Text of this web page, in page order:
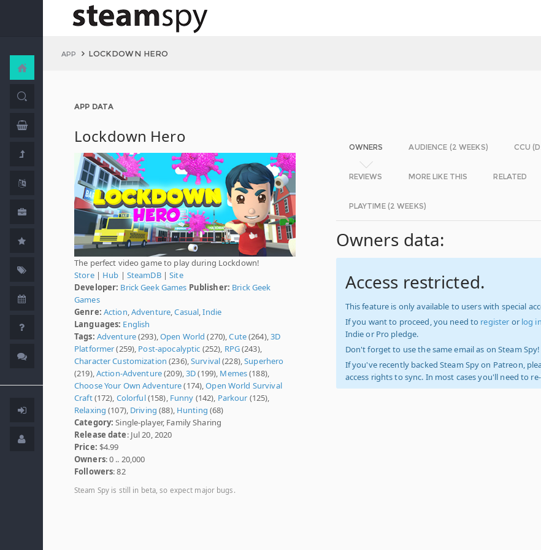
APP LOCKDOWN HERO
APP DATA
Lockdown Hero
The perfect video game to play during Lockdown!
Store| Hub | SteamDB|Site
Developer: Brick Geek Games Publisher: Brick Geek
Games
Genre: Action Adventure ,Casual ,Indie
Languages: English
Tags: Adventure(293),Open World (270),Cute(264), 3D
Platformer(259), Post-apocalyptic (252), RPG(243),
Character Customization (236),Survival(228),Superhero
(219), Action-Adventure(209),3D(199), Memes(188),
Choose Your Own Adventure(174),Open World Survival
Craft(172), Colorful(158), Funny (142), Parkour (125),
Relaxing (107), Driving (88), Hunting (68)
Category: Single-player, Family Sharing
Release date: Jul 20, 2020
Price: $4.99
Owners: 0 .. 20,000
Followers: 82
Steam Spy is still in beta, so expect major bugs.
OWNERS AUDIENCE (2 WEEKS) CCU
REVIEWS MORE LIKE THIS RELATED
PLAYTIME (2 WEEKS)
Owners data:
Access restricted.
This feature is only available to users with special
If you want to proceed, you need to register or log in
Indie or Pro pledge.
Don't forget to use the same email as on Steam Spy!
If you've recently backed Steam Spy on Patreon,
access rights to sync. In most cases you'll need to